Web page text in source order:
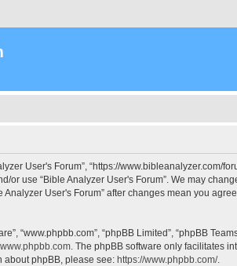
User's Forum”, “https://
use “Bible Analyzer User's Forum”. We may
User's Forum” after changes mean you
“www.phpbb.com”, “phpBB Limited”, “phpBB
www.phpbb.com. The phpBB software only facilitates
about phpBB, please see: https://www.phpbb.com/.